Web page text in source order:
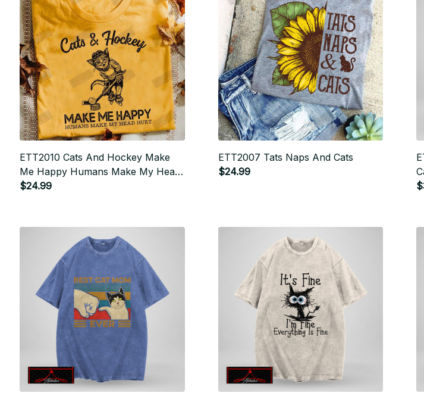
ETT2010 Cats And Hockey Make
Me Happy Humans Make My Head
Hurt
$24.99
ETT2007 Tats Naps And Cats
$24.99